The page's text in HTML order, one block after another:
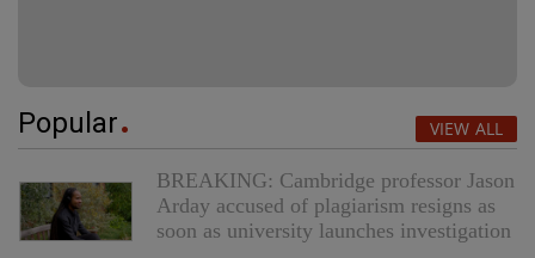
Popular VIEW ALL
BREAKING: Cambridge professor Jason
Arday accused of plagiarism resigns as
soon as university launches investigation